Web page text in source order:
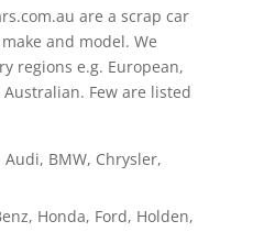
are a scrap car
and model. We
regions e.g. European,
Few are listed
BMW, Chrysler,
Honda, Ford, Holden,